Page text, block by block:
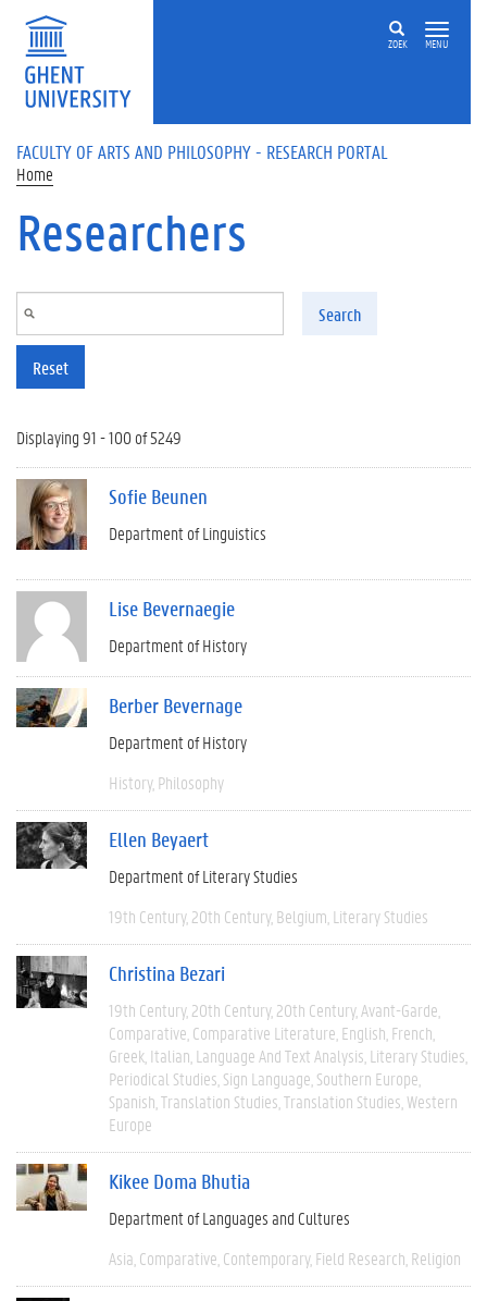
Skip to main content
ZOEK MENU
FACULTY OF ARTS AND PHILOSOPHY - RESEARCH PORTAL
Home
Researchers
Search
Reset
Displaying 91 - 100 of 5249
Sofie Beunen
Department of Linguistics
Lise Bevernaegie
Department of History
Berber Bevernage
Department of History
History Philosophy
Ellen Beyaert
Department of Literary Studies
19th Century 20th Century Belgium Literary Studies
Christina Bezari
19th Century 20th Century 20th Century Avant-Garde
Comparative Comparative Literature English French
Greek Italian Language And Text Analysis Literary Studies
Periodical Studies Sign Language Southern Europe
Spanish Translation Studies Translation Studies Western
Europe
Kikee Doma Bhutia
Department of Languages and Cultures
Asia Comparative Contemporary Field Research Religion